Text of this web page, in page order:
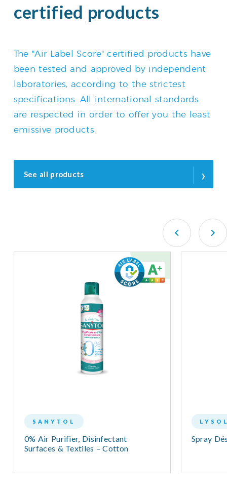
certified products
The "Air Label Score" certified products have
been tested and approved by independent
laboratories, according to the strictest
specifications. All international standards
are respected in order to offer you the least
emissive products.
See all products ›
SANYTOL
0% Air Purifier, Disinfectant
Surfaces & Textiles – Cotton
Spray